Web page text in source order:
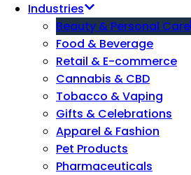
Industries
Beauty & Personal Care
Food & Beverage
Retail & E-commerce
Cannabis & CBD
Tobacco & Vaping
Gifts & Celebrations
Apparel & Fashion
Pet Products
Pharmaceuticals